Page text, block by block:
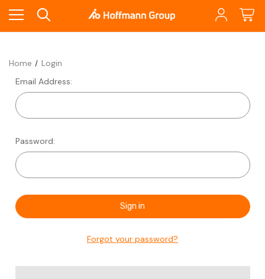
Home
Login
Email Address:
Password:
Forgot your password?